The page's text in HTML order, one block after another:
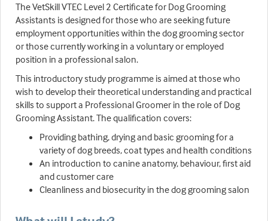
The VetSkill VTEC Level 2 Certificate for Dog Grooming
Assistants is designed for those who are seeking future
employment opportunities within the dog grooming sector
or those currently working in a voluntary or employed
position in a professional salon.
This introductory study programme is aimed at those who
wish to develop their theoretical understanding and practical
skills to support a Professional Groomer in the role of Dog
Grooming Assistant. The qualification covers:
Providing bathing, drying and basic grooming for a
variety of dog breeds, coat types and health conditions
An introduction to canine anatomy, behaviour, first aid
and customer care
Cleanliness and biosecurity in the dog grooming salon